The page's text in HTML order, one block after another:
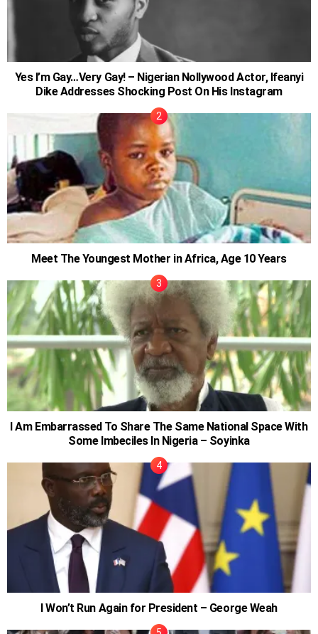
Yes I’m Gay…Very Gay! – Nigerian Nollywood Actor, Ifeanyi
Dike Addresses Shocking Post On His Instagram
Meet The Youngest Mother in Africa, Age 10 Years
I Am Embarrassed To Share The Same National Space With
Some Imbeciles In Nigeria – Soyinka
I Won’t Run Again for President – George Weah